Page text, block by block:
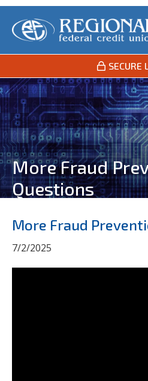
SECURE
More Fraud
Questions
More Fraud
7/2/2025